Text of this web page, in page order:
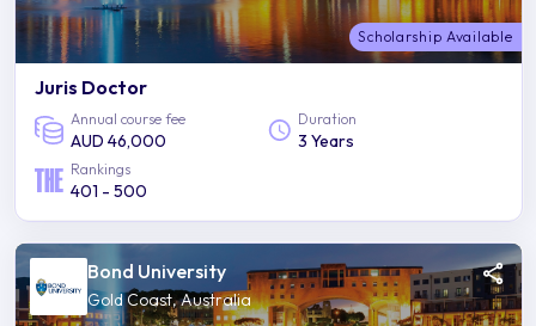
Scholarship Available
Juris Doctor
Annual course fee
AUD 46,000
Duration
3 Years
Rankings
401 - 500
Bond University
Gold Coast, Australia